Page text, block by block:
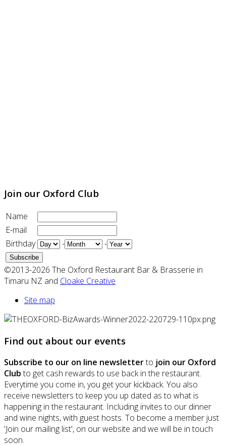
Join our Oxford Club
Name
E-mail
Birthday
- -
©2013-2026 The Oxford Restaurant Bar & Brasserie in
Timaru NZ and Cloake Creative
Site map
Find out about our events
Subscribe to our on line newsletterto join our Oxford
Clubto get cash rewards to use back in the restaurant.
Everytime you come in, you get your kickback. You also
receive newsletters to keep you up dated as to what is
happening in the restaurant. Including invites to our dinner
and wine nights, with guest hosts. To become a member just
'Join our mailing list', on our website and we will be in touch
soon.